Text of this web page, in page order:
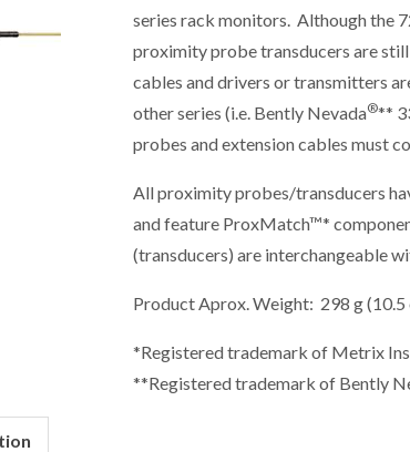
series rack monitors. Although the
proximity probe transducers are
cables and drivers or transmitters
otherseries (i.e. Bently Nevada®**
probes and extension cables must
All proximity probes/transducers
and feature ProxMatch™*
(transducers) are interchangeable
Product Aprox. Weight: 298 g (10.5
*Registered trademark of Metrix
**Registered trademark of Bently